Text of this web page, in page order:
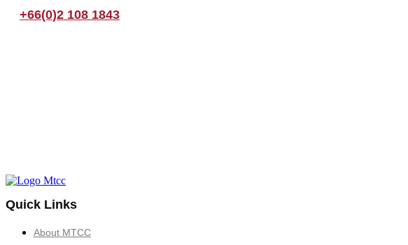
+66(0)2 108 1843
Quick Links
About MTCC